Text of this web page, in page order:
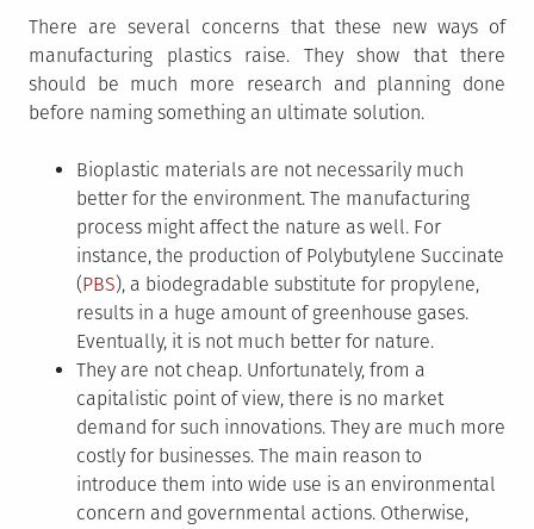
There are several concerns that these new ways of
manufacturing plastics raise. They show that there
should be much more research and planning done
before naming something an ultimate solution.
Bioplastic materials are not necessarily much
better for the environment. The manufacturing
process might affect the nature as well. For
instance, the production of Polybutylene Succinate
(PBS), a biodegradable substitute for propylene,
results in a huge amount of greenhouse gases.
Eventually, it is not much better for nature.
They are not cheap. Unfortunately, from a
capitalistic point of view, there is no market
demand for such innovations. They are much more
costly for businesses. The main reason to
introduce them into wide use is an environmental
concern and governmental actions. Otherwise,